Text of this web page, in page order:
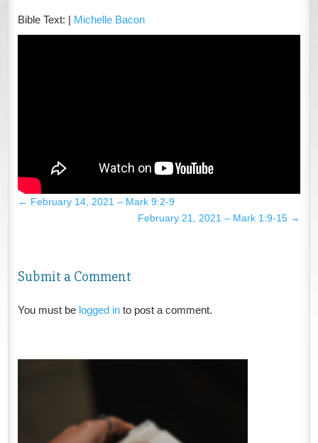
Bible Text: | Michelle Bacon
← February 14, 2021 – Mark 9:2-9
February 21, 2021 – Mark 1:9-15 →
Submit a Comment
You must be logged into post a comment.